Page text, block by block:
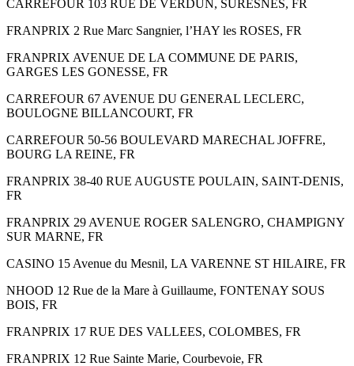
CARREFOUR 103 RUE DE VERDUN, SURESNES, FR
FRANPRIX 2 Rue Marc Sangnier, l’HAY les ROSES, FR
FRANPRIX AVENUE DE LA COMMUNE DE PARIS,
GARGES LES GONESSE, FR
CARREFOUR 67 AVENUE DU GENERAL LECLERC,
BOULOGNE BILLANCOURT, FR
CARREFOUR 50-56 BOULEVARD MARECHAL JOFFRE,
BOURG LA REINE, FR
FRANPRIX 38-40 RUE AUGUSTE POULAIN, SAINT-DENIS,
FR
FRANPRIX 29 AVENUE ROGER SALENGRO, CHAMPIGNY
SUR MARNE, FR
CASINO 15 Avenue du Mesnil, LA VARENNE ST HILAIRE, FR
NHOOD 12 Rue de la Mare à Guillaume, FONTENAY SOUS
BOIS, FR
FRANPRIX 17 RUE DES VALLEES, COLOMBES, FR
FRANPRIX 12 Rue Sainte Marie, Courbevoie, FR